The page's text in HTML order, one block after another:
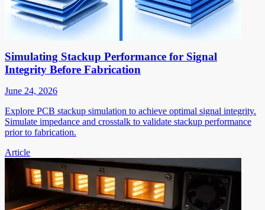
Simulating Stackup Performance for Signal
Integrity Before Fabrication
June 24, 2026
Explore PCB stackup simulation to achieve optimal signal integrity.
Simulate impedance and crosstalk to validate stackup performance
prior to fabrication.
Article